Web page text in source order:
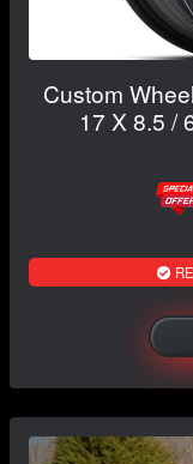
Custom
17 X 8.5 /